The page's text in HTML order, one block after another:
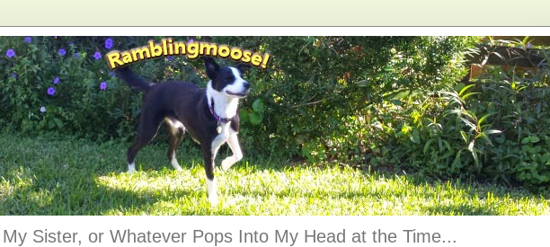
Sister, or Whatever Pops Into My Head at the Time...